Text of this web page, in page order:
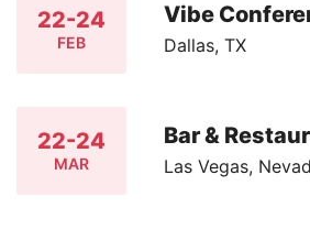
22-24
FEB
Vibe
Dallas, TX
22-24
MAR
Bar &
Las Vegas,